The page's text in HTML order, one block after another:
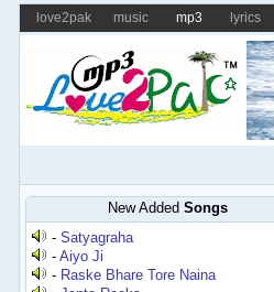
love2pak music mp3 lyrics
New Added Songs
-Satyagraha
-Aiyo Ji
- Raske Bhare Tore Naina